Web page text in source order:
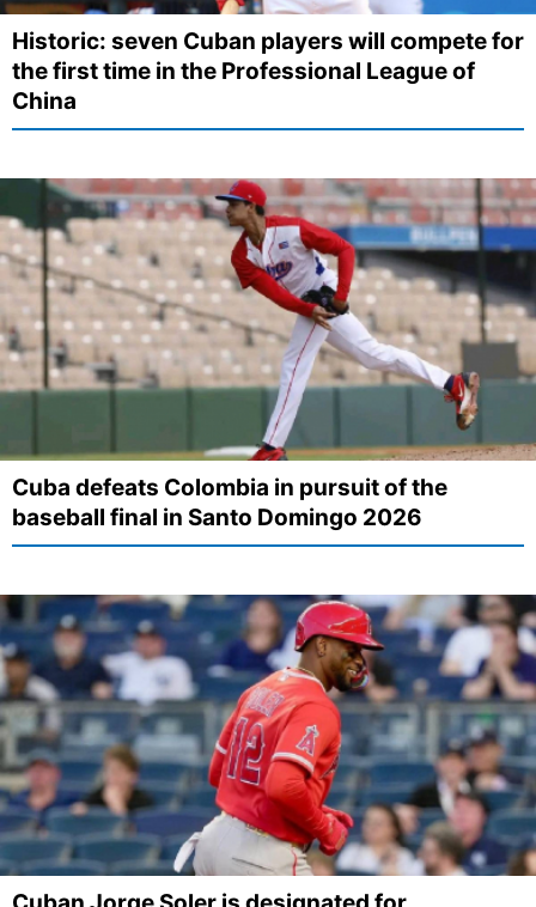
Historic: seven Cuban players will compete for
the first time in the Professional League of
China
Cuba defeats Colombia in pursuit of the
baseball final in Santo Domingo 2026